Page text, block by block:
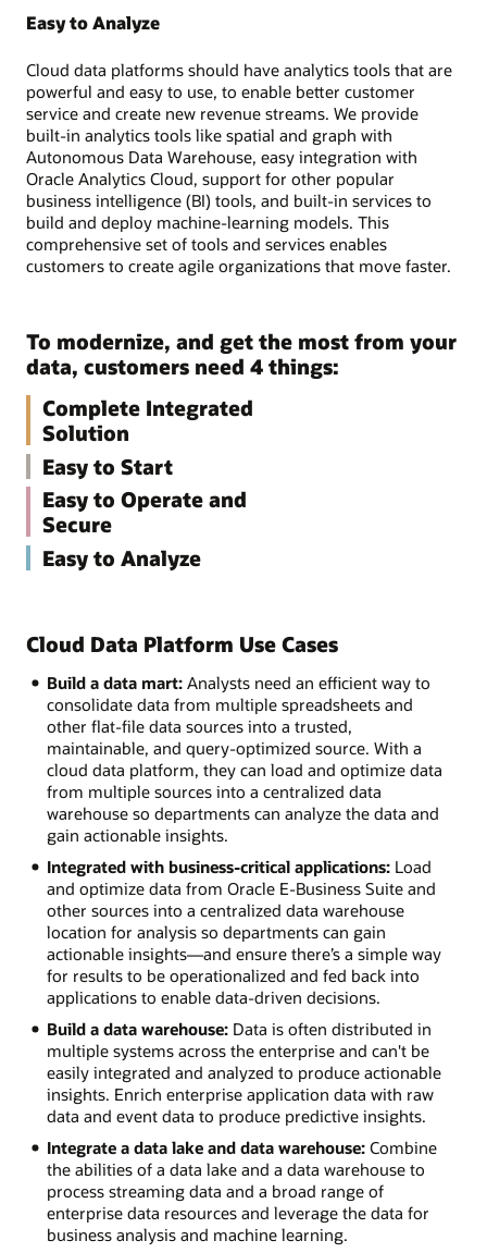
Easy to Analyze
Cloud data platforms should have analytics tools that are
powerful and easy to use, to enable better customer
service and create new revenue streams. We provide
built-in analytics tools like spatial and graph with
Autonomous Data Warehouse, easy integration with
Oracle Analytics Cloud, support for other popular
business intelligence (BI) tools, and built-in services to
build and deploy machine-learning models. This
comprehensive set of tools and services enables
customers to create agile organizations that move faster.
To modernize, and get the most from your
data, customers need 4 things:
Complete Integrated
Solution
Easy to Start
Easy to Operate and
Secure
Easy to Analyze
Cloud Data Platform Use Cases
Build a data mart:Analysts need an efficient way to
consolidate data from multiple spreadsheets and
other flat-file data sources into a trusted,
maintainable, and query-optimized source. With a
cloud data platform, they can load and optimize data
from multiple sources into a centralized data
warehouse so departments can analyze the data and
gain actionable insights.
Integrated with business-critical applications:Load
and optimize data from Oracle E-Business Suite and
other sources into a centralized data warehouse
location for analysis so departments can gain
actionable insights—and ensure there’s a simple way
for results to be operationalized and fed back into
applications to enable data-driven decisions.
Build a data warehouse:Data is often distributed in
multiple systems across the enterprise and can't be
easily integrated and analyzed to produce actionable
insights. Enrich enterprise application data with raw
data and event data to produce predictive insights.
Integrate a data lake and data warehouse:Combine
the abilities of a data lake and a data warehouse to
process streaming data and a broad range of
enterprise data resources and leverage the data for
business analysis and machine learning.